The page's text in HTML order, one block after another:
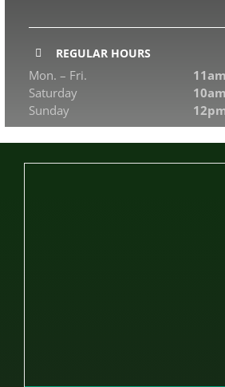
REGULAR HOURS
Mon. – Fri.
Saturday
Sunday